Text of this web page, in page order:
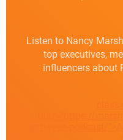
Listen to Nancy
top executives,
influencers about